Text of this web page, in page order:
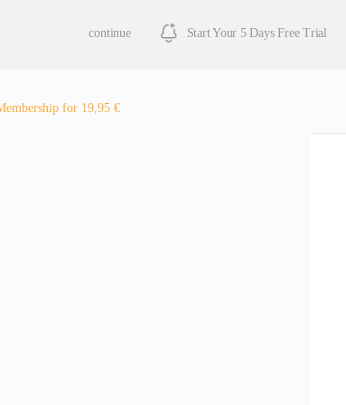
continue Start Your 5 Days Free Trial
for 19,95 €